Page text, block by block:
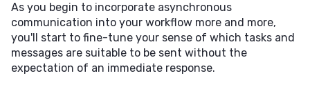
As you begin to incorporate asynchronous
communication into your workflow more and more,
you'll start to fine-tune your sense of which tasks and
messages are suitable to be sent without the
expectation of an immediate response.